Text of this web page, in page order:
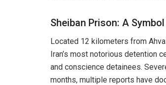
Sheiban Prison: A
Located 12 kilometers from
Iran’s most notorious detention
and conscience detainees.
months, multiple reports have